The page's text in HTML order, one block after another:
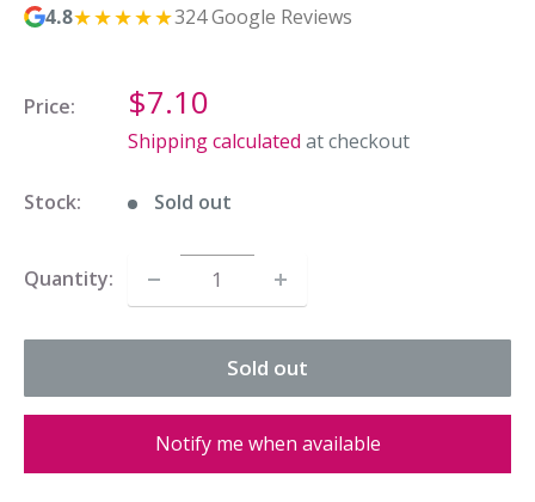
4.8★★★★★324 Google Reviews
Price: Sale
price
$7.10
Shipping calculated at checkout
Stock: Sold out
Quantity:
Sold out
Notify me when available